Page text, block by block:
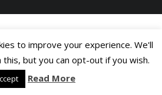
to improve your experience. We'll
but you can opt-out if you wish.
Read More